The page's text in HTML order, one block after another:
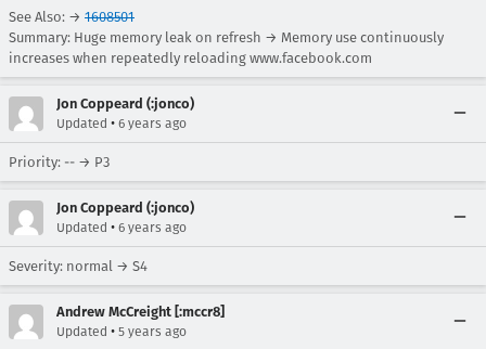
See Also: → 1608501
Summary: Huge memory leak on refresh → Memory use continuously
increases when repeatedly reloading www.facebook.com
Jon Coppeard (:jonco)
Updated • 6 years ago
Priority: -- → P3
Jon Coppeard (:jonco)
Updated • 6 years ago
Severity: normal → S4
Andrew McCreight [:mccr8]
Updated • 5 years ago